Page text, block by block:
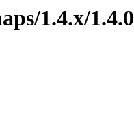
1.4.x/1.4.0